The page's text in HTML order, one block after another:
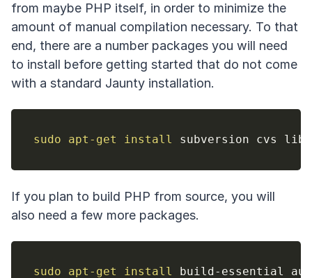
from maybe PHP itself, in order to minimize the
amount of manual compilation necessary. To that
end, there are a number packages you will need
to install before getting started that do not come
with a standard Jaunty installation.
sudo apt-get install
If you plan to build PHP from source, you will
also need a few more packages.
sudo apt-get install